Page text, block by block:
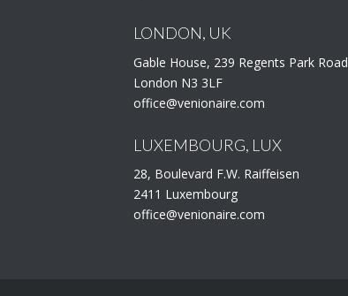
LONDON, UK
Gable House, 239 Regents Park Road
London N3 3LF
office@venionaire.com
LUXEMBOURG, LUX
28, Boulevard F.W. Raiffeisen
2411 Luxembourg
office@venionaire.com